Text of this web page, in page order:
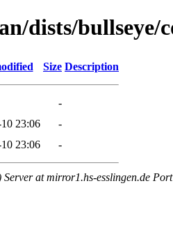
dists/bullseye/
Size Description
-
23:06
-
23:06 -
at mirror1.hs-esslingen.de